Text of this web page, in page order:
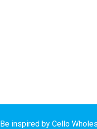
Be inspired by Cello